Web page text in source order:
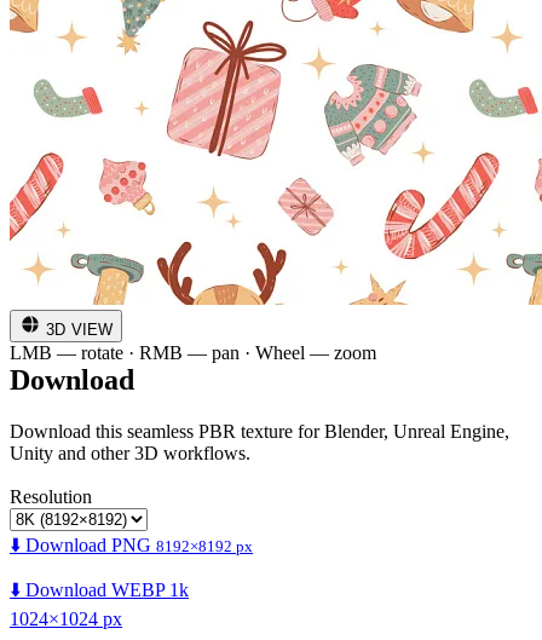
3D VIEW
LMB — rotate · RMB — pan · Wheel — zoom
Download
Download this seamless PBR texture for Blender, Unreal Engine,
Unity and other 3D workflows.
Resolution
⬇️ Download PNG 8192×8192 px
⬇️ Download WEBP 1k
1024×1024 px